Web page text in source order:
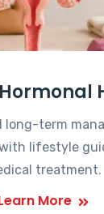
Hormonal
long-term
with lifestyle
treatment.
More